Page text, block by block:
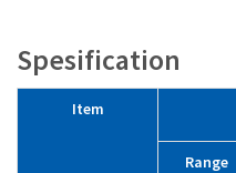
Spesification
Item
Range